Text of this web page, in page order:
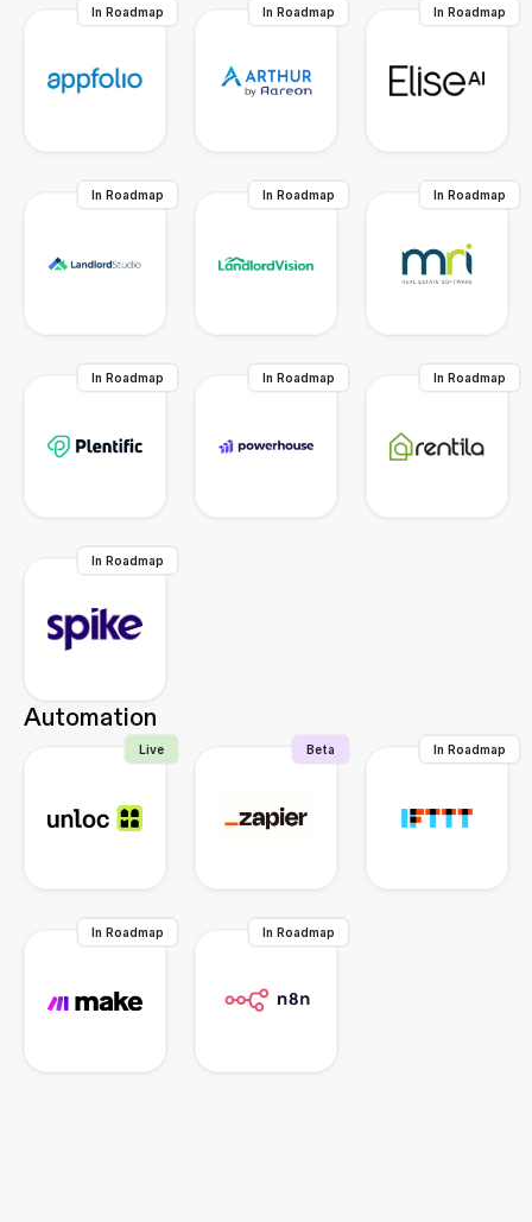
In Roadmap In Roadmap In Roadmap
In Roadmap In Roadmap In Roadmap
In Roadmap In Roadmap In Roadmap
In Roadmap
Automation
Live Beta In Roadmap
In Roadmap In Roadmap